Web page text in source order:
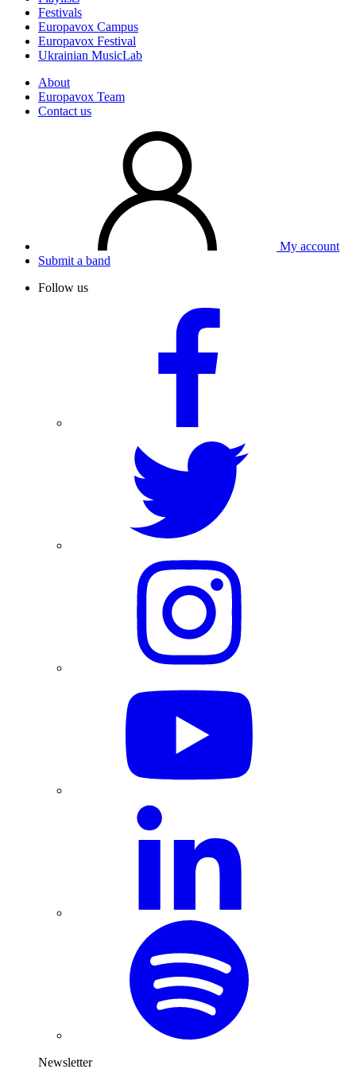
Festivals
Europavox Campus
Europavox Festival
Ukrainian MusicLab
About
Europavox Team
Contact us
My account
Submit a band
Follow us
Newsletter